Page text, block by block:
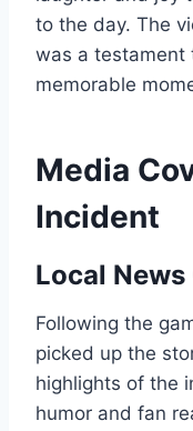
to the day. The
was a testament
memorable
Media
Incident
Local
Following the
picked up the
highlights of the
humor and fan